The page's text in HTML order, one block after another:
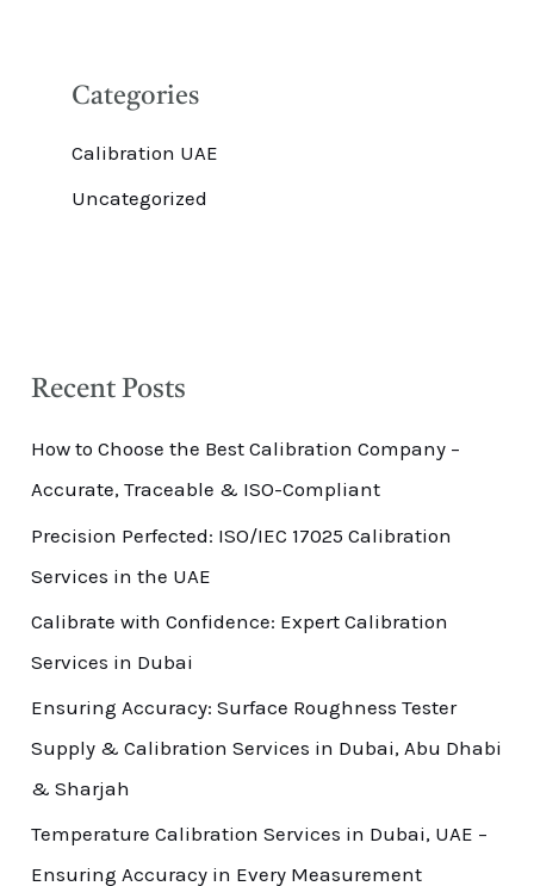
Categories
Calibration UAE
Uncategorized
Recent Posts
How to Choose the Best Calibration Company –
Accurate, Traceable & ISO-Compliant
Precision Perfected: ISO/IEC 17025 Calibration
Services in the UAE
Calibrate with Confidence: Expert Calibration
Services in Dubai
Ensuring Accuracy: Surface Roughness Tester
Supply & Calibration Services in Dubai, Abu Dhabi
& Sharjah
Temperature Calibration Services in Dubai, UAE –
Ensuring Accuracy in Every Measurement